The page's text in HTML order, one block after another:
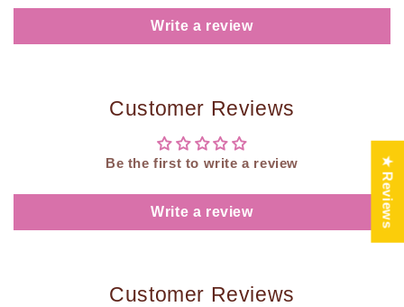
Write a review
Customer Reviews
Be the first to write a review
Write a review
Customer Reviews
★ Reviews